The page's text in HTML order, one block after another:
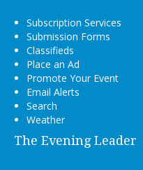
Subscription Services
Submission Forms
Classifieds
Place an Ad
Promote Your Event
Email Alerts
Search
Weather
The Evening Leader